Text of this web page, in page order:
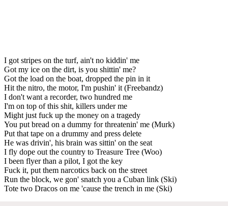
I got stripes on the turf, ain't no kiddin' me
Got my ice on the dirt, is you shittin' me?
Got the load on the boat, dropped the pin in it
Hit the nitro, the motor, I'm pushin' it (Freebandz)
I don't want a recorder, two hundred me
I'm on top of this shit, killers under me
Might just fuck up the money on a tragedy
You put bread on a dummy for threatenin' me (Murk)
Put that tape on a drummy and press delete
He was drivin', his brain was sittin' on the seat
I fly dope out the country to Treasure Tree (Woo)
I been flyer than a pilot, I got the key
Fuck it, put them narcotics back on the street
Run the block, we gon' snatch you a Cuban link (Ski)
Tote two Dracos on me 'cause the trench in me (Ski)